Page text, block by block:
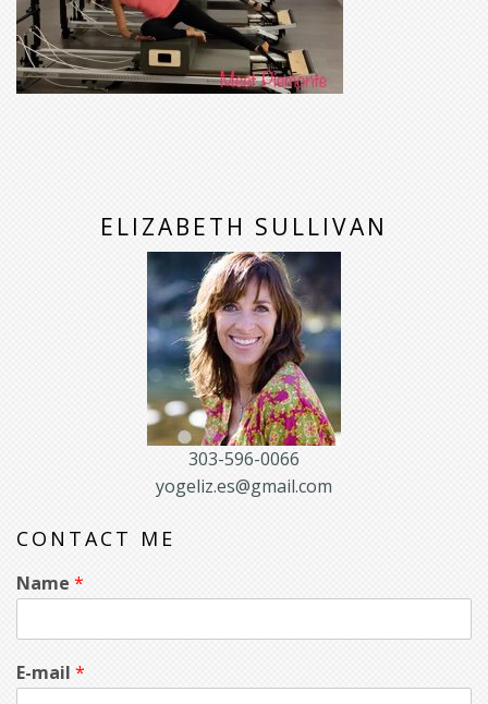
ELIZABETH SULLIVAN
303-596-0066
yogeliz.es@gmail.com
CONTACT ME
Name *
E-mail *